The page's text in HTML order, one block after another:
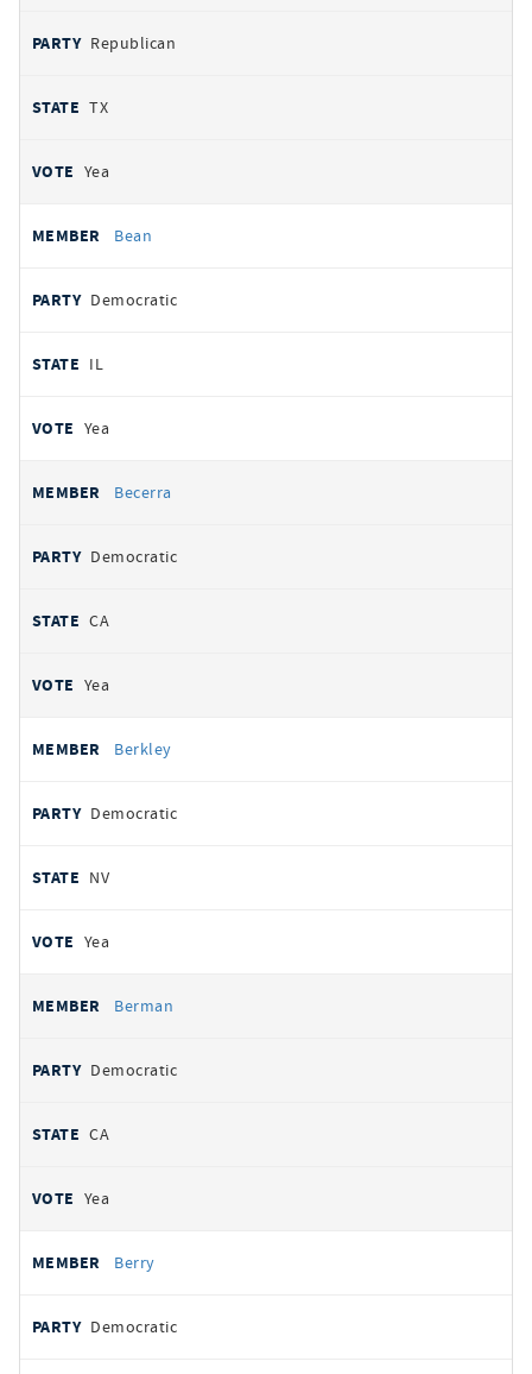
Republican
TX
Yea
Bean
Democratic
IL
Yea
Becerra
Democratic
CA
Yea
Berkley
Democratic
NV
Yea
Berman
Democratic
CA
Yea
Berry
Democratic